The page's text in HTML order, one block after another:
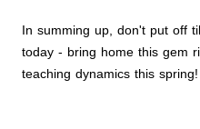
In summing up, don't put off
today - bring home this gem
teaching dynamics this spring!